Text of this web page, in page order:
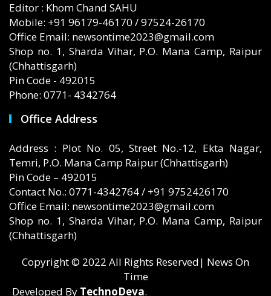
Editor : Khom Chand SAHU
Mobile: +91 96179-46170 / 97524-26170
Office Email: newsontime2023@gmail.com
Shop no. 1, Sharda Vihar, P.O. Mana Camp, Raipur
(Chhattisgarh)
Pin Code - 492015
Phone: 0771- 4342764
Office Address
Address : Plot No. 05, Street No.-12, Ekta Nagar,
Temri, P.O. Mana Camp Raipur (Chhattisgarh)
Pin Code – 492015
Contact No.: 0771-4342764 / +91 9752426170
Office Email: newsontime2023@gmail.com
Shop no. 1, Sharda Vihar, P.O. Mana Camp, Raipur
(Chhattisgarh)
Copyright © 2022 All Rights Reserved| News On
Time
Developed By TechnoDeva.